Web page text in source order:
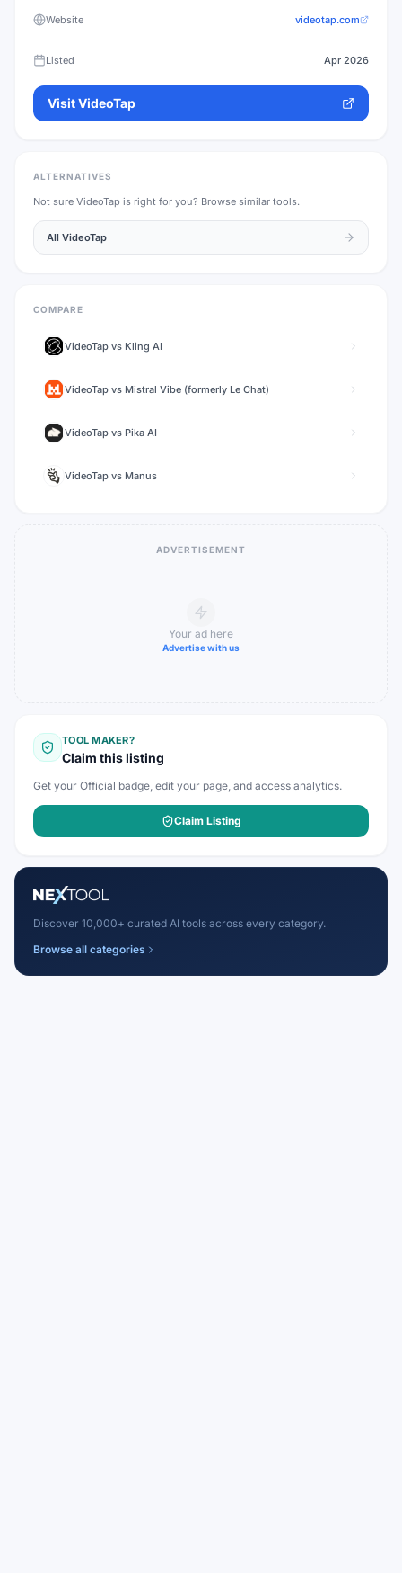
Website videotap.com
Listed Apr 2026
VisitVideoTap
ALTERNATIVES
Not sure VideoTap is right for you? Browse similar tools.
All VideoTap
COMPARE
VideoTap vs Kling AI
VideoTap vs Mistral Vibe (formerly Le Chat)
VideoTap vs Pika AI
VideoTap vs Manus
ADVERTISEMENT
Your ad here
Advertise with us
TOOL MAKER?
Claim this listing
Get your Official badge, edit your page, and access analytics.
Claim Listing
Discover 10,000+ curated AI tools across every category.
Browse all categories